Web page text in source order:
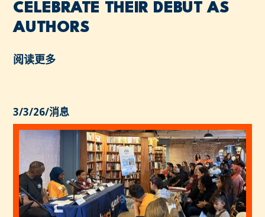
CELEBRATE THEIR DEBUT AS
AUTHORS
阅读更多
3/3/26/消息